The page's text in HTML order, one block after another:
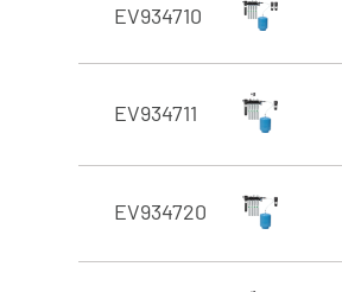
EV934710
EV934711
EV934720